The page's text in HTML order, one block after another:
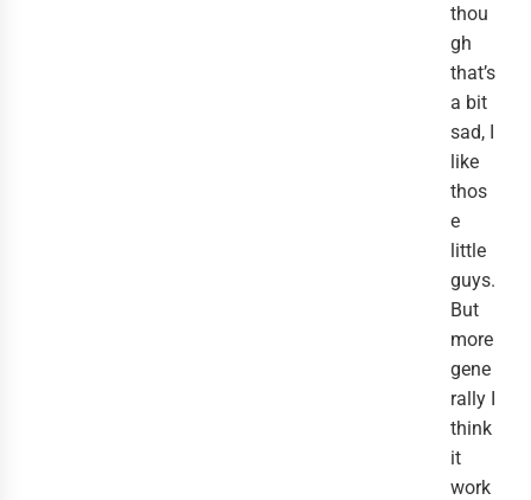
thou
gh
that’s
a bit
sad, I
like
thos
e
little
guys.
But
more
gene
rally I
think
it
work